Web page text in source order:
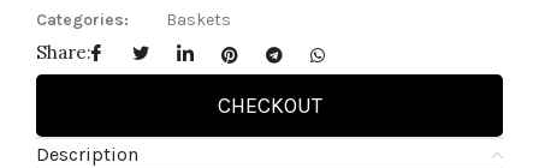
Categories:
Baskets
Share:
CHECKOUT
Description